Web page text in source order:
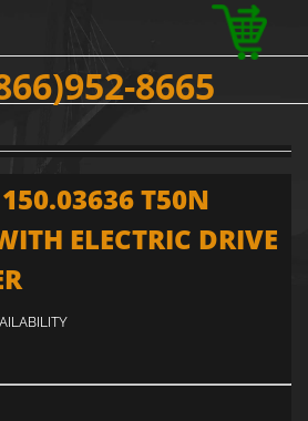
8665
T50N
ELECTRIC DRIVE